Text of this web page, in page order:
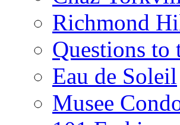
Richmond
Questions to
Eau de Soleil
Musee